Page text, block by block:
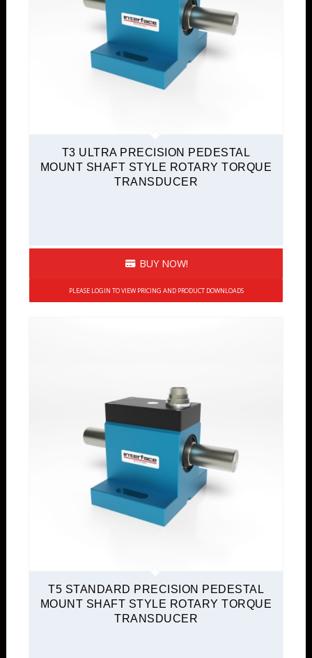
T3 ULTRA PRECISION PEDESTAL
MOUNT SHAFT STYLE ROTARY TORQUE
TRANSDUCER
BUY NOW!
PLEASE LOGIN TO VIEW PRICING AND PRODUCT DOWNLOADS
T5 STANDARD PRECISION PEDESTAL
MOUNT SHAFT STYLE ROTARY TORQUE
TRANSDUCER